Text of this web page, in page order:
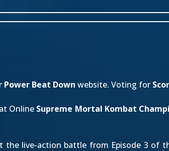
Power Beat Down website. Voting for
Online Supreme Mortal Kombat
live-action battle from Episode 3 of